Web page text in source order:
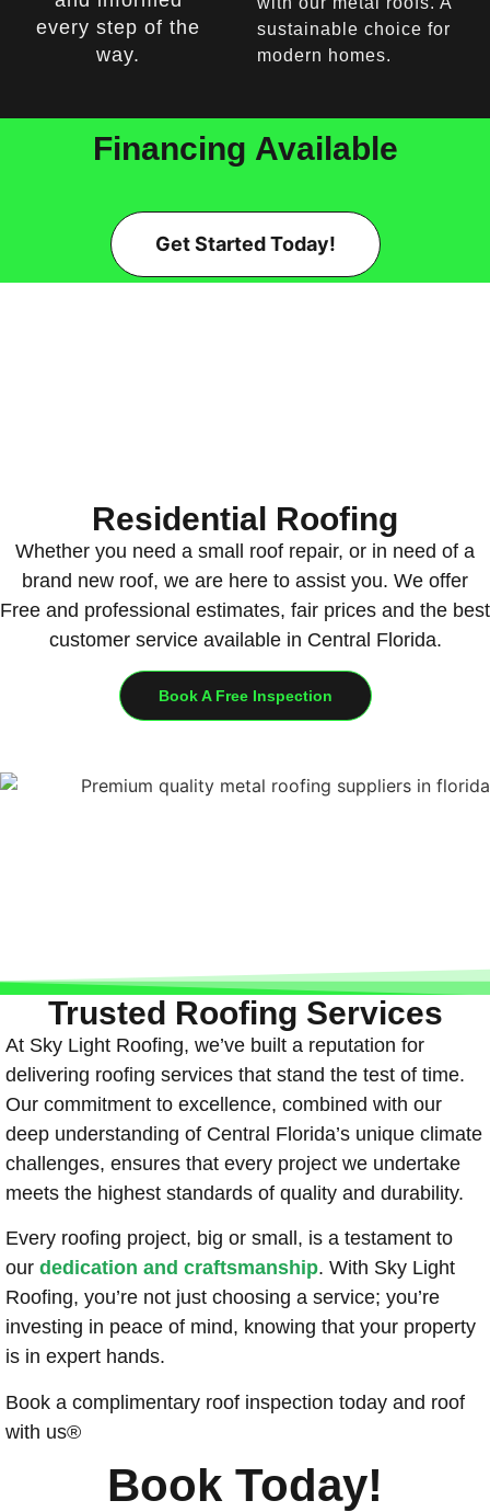
every step of the
way.
sustainable choice for
modern homes.
Financing Available
Get Started Today!
Residential Roofing
Whether you need a small roof repair, or in need of a
brand new roof, we are here to assist you. We offer
Free and professional estimates, fair prices and the best
customer service available in Central Florida.
Book A Free Inspection
Book Today!
Trusted Roofing Services
At Sky Light Roofing, we’ve built a reputation for
delivering roofing services that stand the test of time.
Our commitment to excellence, combined with our
deep understanding of Central Florida’s unique climate
challenges, ensures that every project we undertake
meets the highest standards of quality and durability.
Every roofing project, big or small, is a testament to
our dedication and craftsmanship. With Sky Light
Roofing, you’re not just choosing a service; you’re
investing in peace of mind, knowing that your property
is in expert hands.
Book a complimentary roof inspection today and roof
with us®